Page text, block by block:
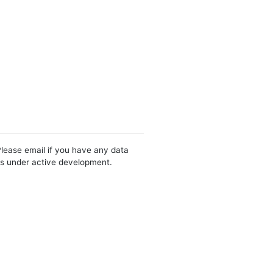
email if you have any data
under active development.